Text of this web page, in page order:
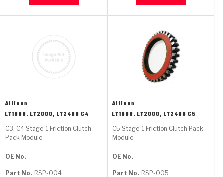
Allison
LT1000, LT2000, LT2400 C4
C3, C4 Stage-1 Friction Clutch
Pack Module
OE No.
Part No. RSP-004
Allison
LT1000, LT2000, LT2400 C5
C5 Stage-1 Friction Clutch Pack
Module
OE No.
Part No. RSP-005